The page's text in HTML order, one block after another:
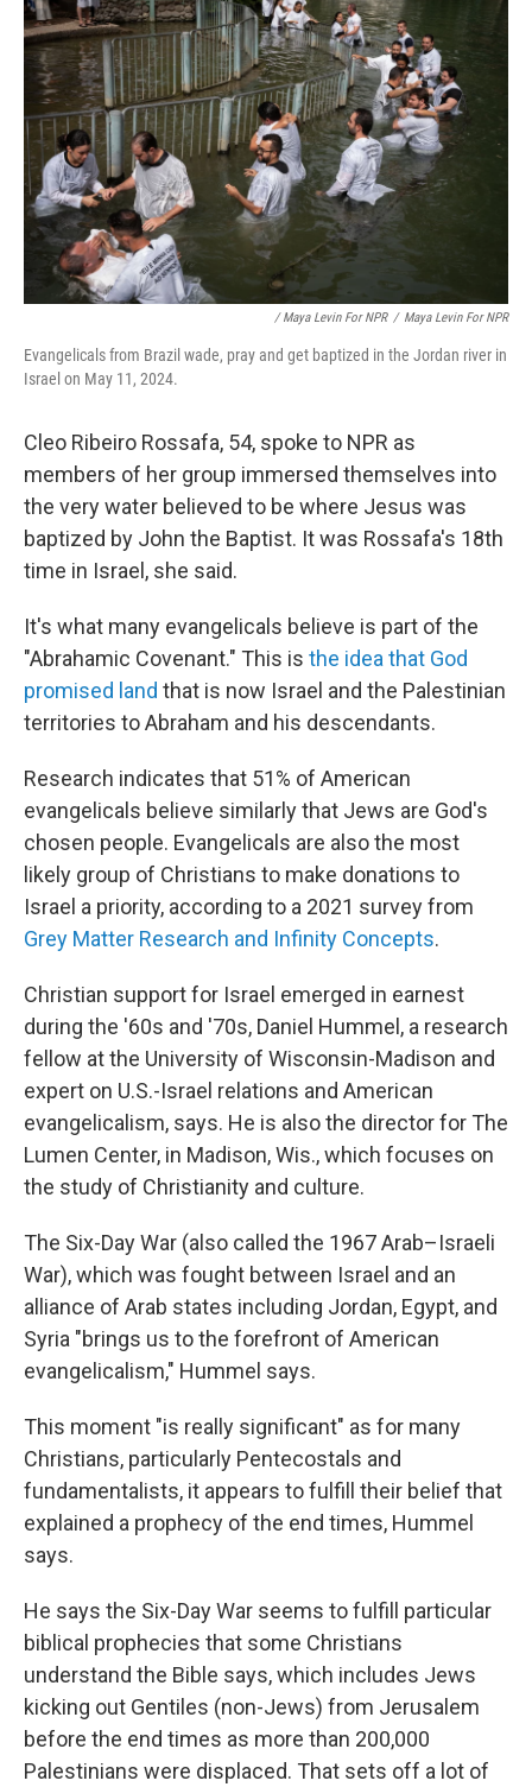
/ Maya Levin For NPR / Maya Levin For NPR
Evangelicals from Brazil wade, pray and get baptized in the Jordan river in
Israel on May 11, 2024.
Cleo Ribeiro Rossafa, 54, spoke to NPR as
members of her group immersed themselves into
the very water believed to be where Jesus was
baptized by John the Baptist. It was Rossafa's 18th
time in Israel, she said.
It's what many evangelicals believe is part of the
"Abrahamic Covenant." This is the idea that God
promised land that is now Israel and the Palestinian
territories to Abraham and his descendants.
Research indicates that 51% of American
evangelicals believe similarly that Jews are God's
chosen people. Evangelicals are also the most
likely group of Christians to make donations to
Israel a priority, according to a 2021 survey from
Grey Matter Research and Infinity Concepts.
Christian support for Israel emerged in earnest
during the '60s and '70s, Daniel Hummel, a research
fellow at the University of Wisconsin-Madison and
expert on U.S.-Israel relations and American
evangelicalism, says. He is also the director for The
Lumen Center, in Madison, Wis., which focuses on
the study of Christianity and culture.
The Six-Day War (also called the 1967 Arab–Israeli
War), which was fought between Israel and an
alliance of Arab states including Jordan, Egypt, and
Syria "brings us to the forefront of American
evangelicalism," Hummel says.
This moment "is really significant" as for many
Christians, particularly Pentecostals and
fundamentalists, it appears to fulfill their belief that
explained a prophecy of the end times, Hummel
says.
He says the Six-Day War seems to fulfill particular
biblical prophecies that some Christians
understand the Bible says, which includes Jews
kicking out Gentiles (non-Jews) from Jerusalem
before the end times as more than 200,000
Palestinians were displaced. That sets off a lot of